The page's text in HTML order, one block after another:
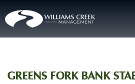
GREENS FORK BANK